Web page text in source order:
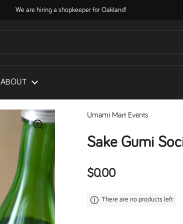
We are hiring a shopkeeper for Oakland!
ABOUT
Umami Mart Events
Sake Gumi
Regular price
$0.00
There are no products left